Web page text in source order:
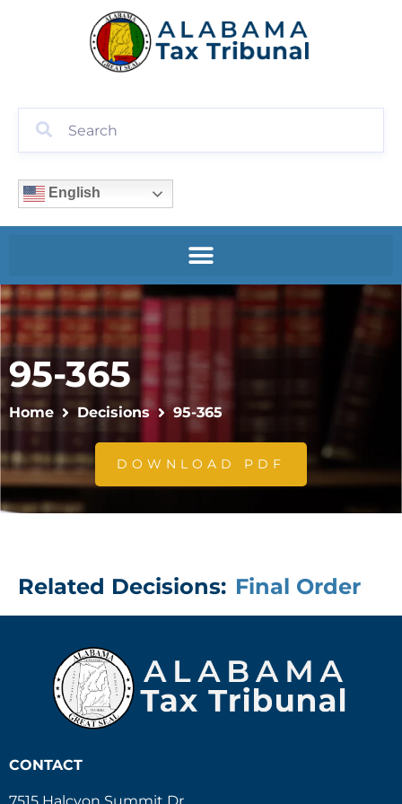
English
95-365
Home Decisions 95-365
DOWNLOAD PDF
Related Decisions: Final Order
CONTACT